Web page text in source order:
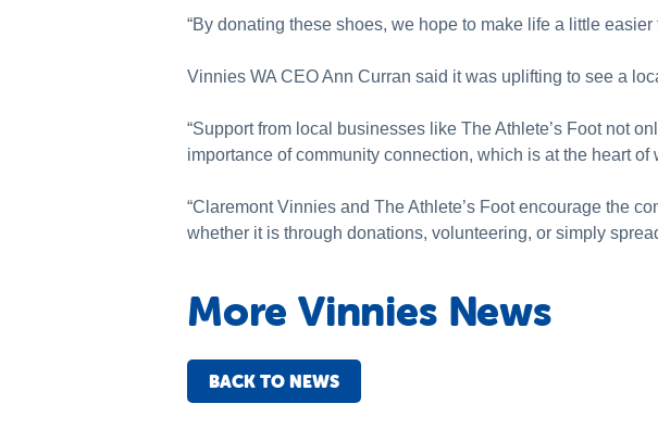
“By donating these shoes, we hope to make life a little
Vinnies WA CEO Ann Curran said it was uplifting to see a
“Support from local businesses like The Athlete’s Foot not
importance of community connection, which is at the heart of
“Claremont Vinnies and The Athlete’s Foot encourage the
whether it is through donations, volunteering, or simply
More Vinnies News
BACK TO NEWS